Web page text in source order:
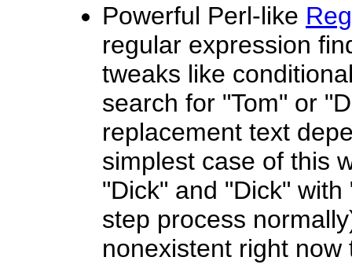
Powerful Perl-like
regular expression
tweaks like
search for "Tom" or
replacement text
simplest case of this
"Dick" and "Dick"
step process
nonexistent right